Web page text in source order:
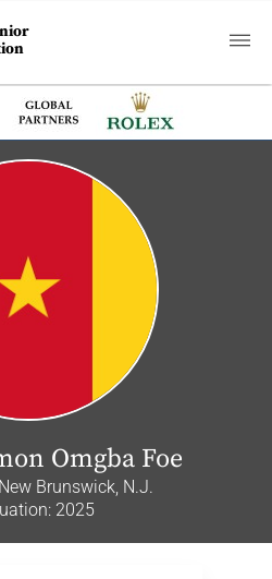
Omgba Foe
Brunswick, N.J.
2025